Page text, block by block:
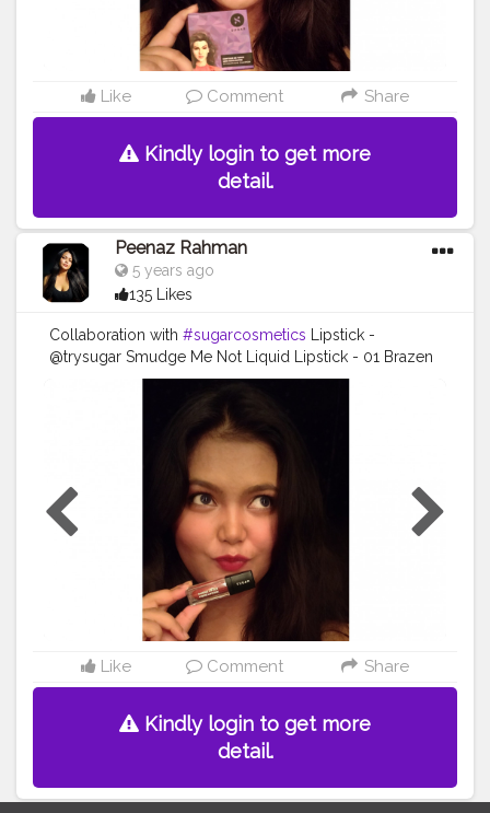
#selfphotography
#selfportrait
#indianbloggercommunity #mynykaa
#nykaacosmetics
Like Comment Share
Kindly login to get more
detail.
Peenaz Rahman
5 years ago
135 Likes
Collaboration with #sugarcosmetics Lipstick -
@trysugar Smudge Me Not Liquid Lipstick - 01 Brazen
Raisin (Burgundy) (GWP JUN1)#TrySUGAR
#trysugarlipstick
#makeuplooks
#beautyinfluencer
#creatorshala
#creatorsofinstagram
#marsplayfashion
#marsplaycreators
#marsplaybloggers #bloggersofbangalore
#trysugarcollaboration
#collaboration
#collabmakeup
#potraitphotography
#selfportrait
#indianbloggercommunity #creatorshala
Like Comment Share
Kindly login to get more
detail.